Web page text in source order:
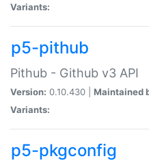
Variants:
p5-pithub
Pithub - Github v3 API
Version: 0.10.430 | Maintained
Variants:
p5-pkgconfig